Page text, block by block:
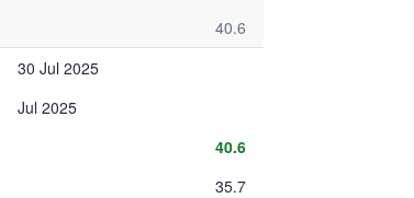
40.6
30 Jul 2025
Jul 2025
40.6
35.7